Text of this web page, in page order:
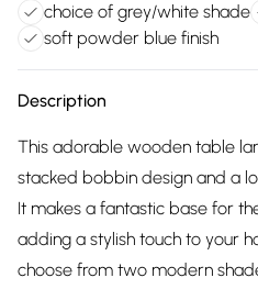
choice of grey/white shade
soft powder blue finish
Description
This adorable wooden table
stacked bobbin design and a
It makes a fantastic base for
adding a stylish touch to your
choose from two modern